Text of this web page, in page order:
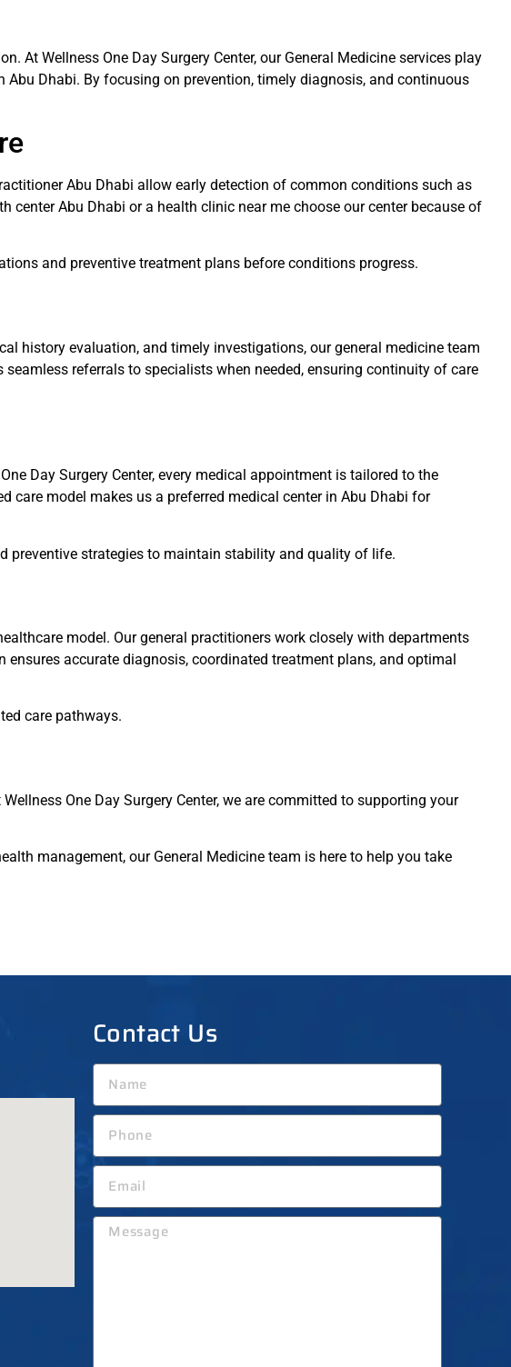
At Wellness One Day Surgery Center, our General Medicine services play
Dhabi. By focusing on prevention, timely diagnosis, and continuous
Abu Dhabi allow early detection of common conditions such as
Abu Dhabi or a health clinic near me choose our center because of
and preventive treatment plans before conditions progress.
history evaluation, and timely investigations, our general medicine team
referrals to specialists when needed, ensuring continuity of care
Day Surgery Center, every medical appointment is tailored to the
care model makes us a preferred medical center in Abu Dhabi for
preventive strategies to maintain stability and quality of life.
model. Our general practitioners work closely with departments
accurate diagnosis, coordinated treatment plans, and optimal
care pathways.
One Day Surgery Center, we are committed to supporting your
management, our General Medicine team is here to help you take
Contact Us